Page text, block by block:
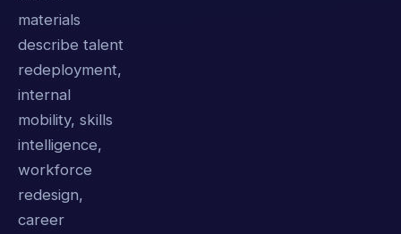
materials
describe talent
redeployment,
internal
mobility, skills
intelligence,
workforce
redesign,
career